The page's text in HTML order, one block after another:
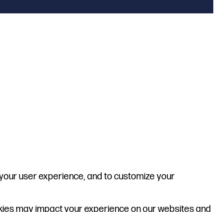
user experience, and to customize your
may impact your experience on our websites and